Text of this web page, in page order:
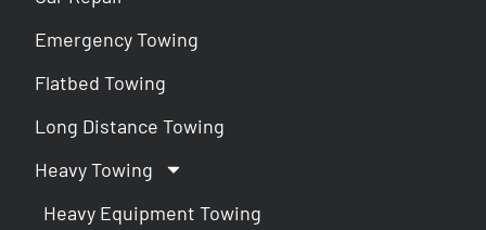
Emergency Towing
Flatbed Towing
Long Distance Towing
Heavy Towing
Heavy Equipment Towing